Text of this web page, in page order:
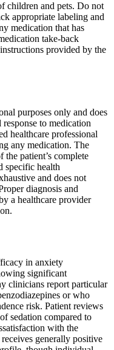
children and pets. Do not
appropriate labeling and
medication that has
take-back
provided by the
purposes only and does
to medication
healthcare professional
any medication. The
patient’s complete
specific health
and does not
diagnosis and
a healthcare provider
in anxiety
significant
clinicians report particular
or who
risk. Patient reviews
sedation compared to
with the
generally positive